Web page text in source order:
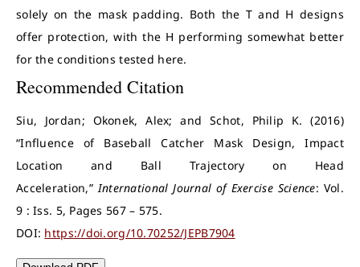
solely on the mask padding. Both the T and H designs
offer protection, with the H performing somewhat better
for the conditions tested here.
Recommended Citation
Siu, Jordan; Okonek, Alex; and Schot, Philip K. (2016)
“Influence of Baseball Catcher Mask Design, Impact
Location and Ball Trajectory on Head
Acceleration,”International Journal of Exercise Science: Vol.
9 : Iss. 5, Pages 567 – 575.
DOI: https://doi.org/10.70252/JEPB7904